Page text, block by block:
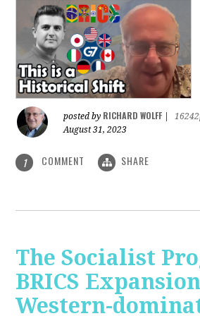
posted by RICHARD WOLFF
August 31, 2023
1 COMMENT SHARE
The Socialist
BRICS
Western-